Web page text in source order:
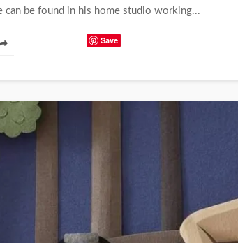
can be found in his home studio working...
Save